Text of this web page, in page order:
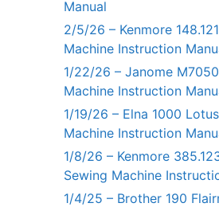
Manual
2/5/26 – Kenmore
Machine Instruction
1/22/26 – Janome
Machine Instruction
1/19/26 – Elna 1000
Machine Instruction
1/8/26 – Kenmore
Sewing Machine
1/4/25 – Brother 190